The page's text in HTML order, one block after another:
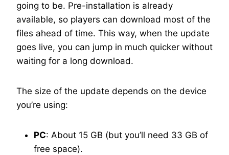
going to be. Pre-installation is already
available, so players can download most of the
files ahead of time. This way, when the update
goes live, you can jump in much quicker without
waiting for a long download.
The size of the update depends on the device
you’re using:
PC: About 15 GB (but you’ll need 33 GB of
free space).